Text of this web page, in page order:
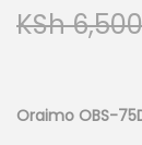
KSh
Oraimo OBS-